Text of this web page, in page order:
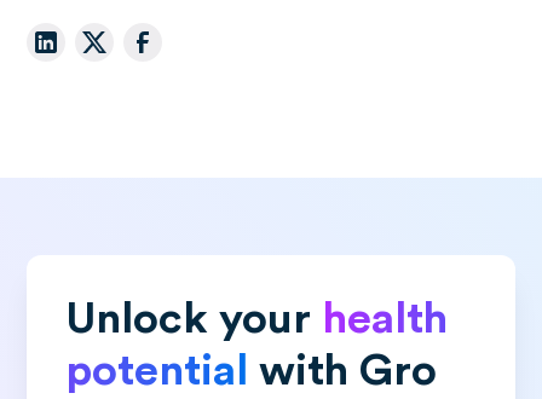
Unlock your health
potential with Gro